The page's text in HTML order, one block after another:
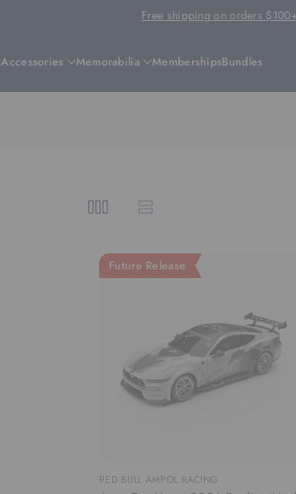
Free shipping on orders
Accessories Memorabilia MembershipsBundles
Future Release
RED BULL AMPOL RACING